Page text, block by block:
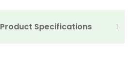
Product Specifications